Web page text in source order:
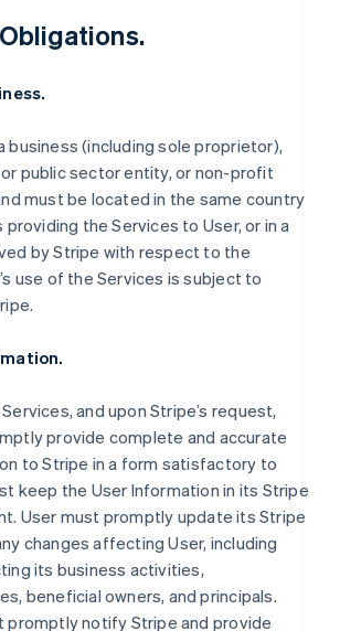
business (including sole proprietor),
public sector entity, or non-profit
must be located in the same country
providing the Services to User, or in a
by Stripe with respect to the
use of the Services is subject to
and upon Stripe’s request,
provide complete and accurate
to Stripe in a form satisfactory to
keep the User Information in its Stripe
User must promptly update its Stripe
changes affecting User, including
its business activities,
beneficial owners, and principals.
promptly notify Stripe and provide